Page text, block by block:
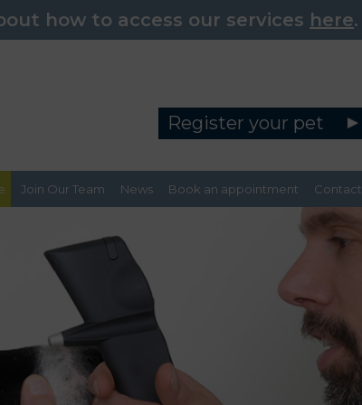
how to access our services here.
Register your pet
Join Our Team News Book an appointment Contact